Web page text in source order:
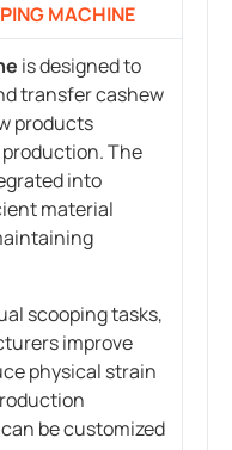
MACHINE
is designed to
transfer cashew
products
The
into
material
scooping tasks,
improve
physical strain
be customized